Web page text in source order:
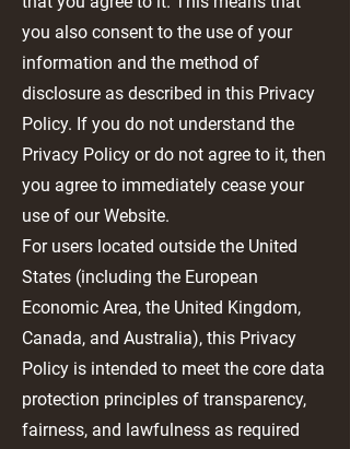
you also consent to the use of your
information and the method of
disclosure as described in this Privacy
Policy. If you do not understand the
Privacy Policy or do not agree to it, then
you agree to immediately cease your
use of our Website.
For users located outside the United
States (including the European
Economic Area, the United Kingdom,
Canada, and Australia), this Privacy
Policy is intended to meet the core data
protection principles of transparency,
fairness, and lawfulness as required